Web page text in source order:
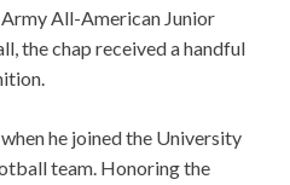
Army All-American Junior
the chap received a handful
he joined the University
team. Honoring the